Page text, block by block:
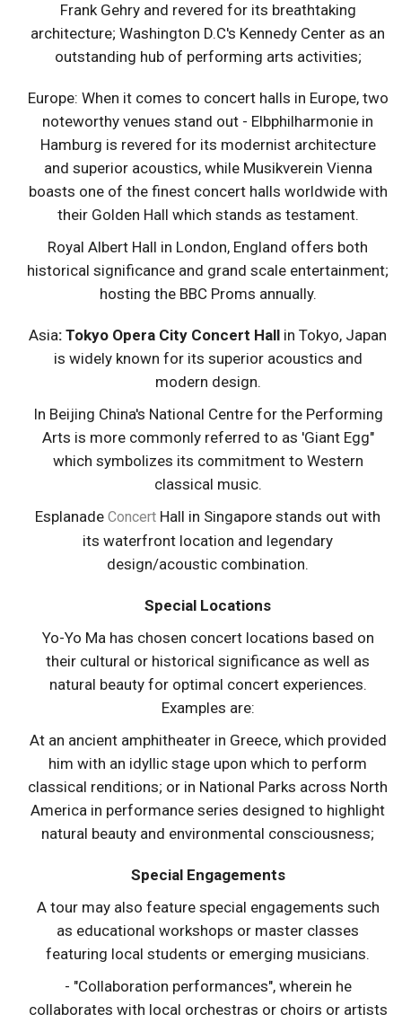
Frank Gehry and revered for its breathtaking
architecture; Washington D.C's Kennedy Center as an
outstanding hub of performing arts activities;
Europe: When it comes to concert halls in Europe, two
noteworthy venues stand out - Elbphilharmonie in
Hamburg is revered for its modernist architecture
and superior acoustics, while Musikverein Vienna
boasts one of the finest concert halls worldwide with
their Golden Hall which stands as testament.
Royal Albert Hall in London, England offers both
historical significance and grand scale entertainment;
hosting the BBC Proms annually.
Asia: Tokyo Opera City Concert Hall in Tokyo, Japan
is widely known for its superior acoustics and
modern design.
In Beijing China's National Centre for the Performing
Arts is more commonly referred to as 'Giant Egg"
which symbolizes its commitment to Western
classical music.
Esplanade Concert Hall in Singapore stands out with
its waterfront location and legendary
design/acoustic combination.
Special Locations
Yo-Yo Ma has chosen concert locations based on
their cultural or historical significance as well as
natural beauty for optimal concert experiences.
Examples are:
At an ancient amphitheater in Greece, which provided
him with an idyllic stage upon which to perform
classical renditions; or in National Parks across North
America in performance series designed to highlight
natural beauty and environmental consciousness;
Special Engagements
A tour may also feature special engagements such
as educational workshops or master classes
featuring local students or emerging musicians.
- "Collaboration performances", wherein he
collaborates with local orchestras or choirs or artists